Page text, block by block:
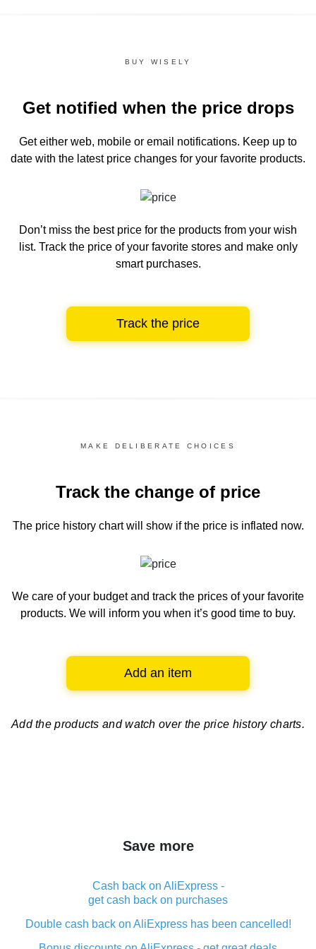
BUY WISELY
Get notified when the price drops
Get either web, mobile or email notifications. Keep up to
date with the latest price changes for your favorite products.
Don’t miss the best price for the products from your wish
list. Track the price of your favorite stores and make only
smart purchases.
Track the price
MAKE DELIBERATE CHOICES
Track the change of price
The price history chartwill show if the price is inflated now.
We care of your budget and track the prices of your favorite
products. We will inform you when it’s good time to buy.
Add an item
Add the products and watch over the price history charts.
Save more
Cash back on AliExpress -
get cash back on purchases
Double cash back on AliExpress has been cancelled!